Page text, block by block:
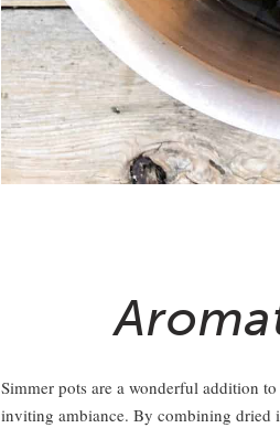
Simmer pots are a wonderful addition
inviting ambiance. By combining dried